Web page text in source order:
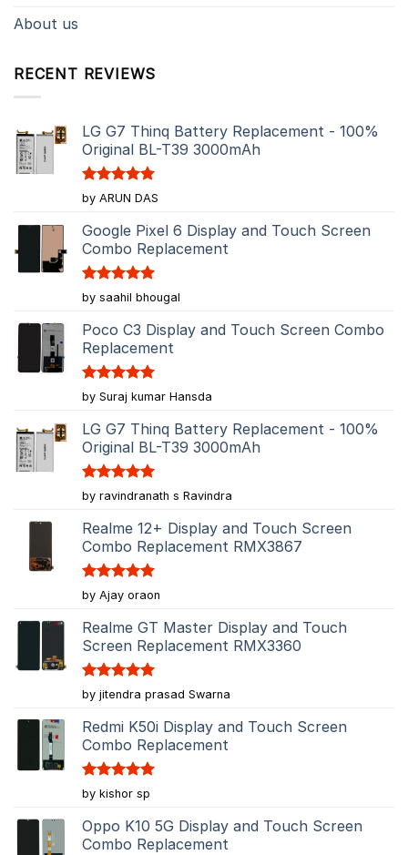
About us
RECENT REVIEWS
LG G7 Thinq Battery Replacement - 100%
Original BL-T39 3000mAh
Rated5
out of 5
by ARUN DAS
Google Pixel 6 Display and Touch Screen
Combo Replacement
Rated5
out of 5
by saahil bhougal
Poco C3 Display and Touch Screen Combo
Replacement
Rated5
out of 5
by Suraj kumar Hansda
LG G7 Thinq Battery Replacement - 100%
Original BL-T39 3000mAh
Rated5
out of 5
by ravindranath s Ravindra
Realme 12+ Display and Touch Screen
Combo Replacement RMX3867
Rated5
out of 5
by Ajay oraon
Realme GT Master Display and Touch
Screen Replacement RMX3360
Rated5
out of 5
by jitendra prasad Swarna
Redmi K50i Display and Touch Screen
Combo Replacement
Rated5
out of 5
by kishor sp
Oppo K10 5G Display and Touch Screen
Combo Replacement